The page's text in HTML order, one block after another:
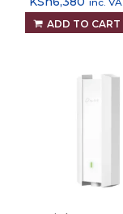
ADD TO CART